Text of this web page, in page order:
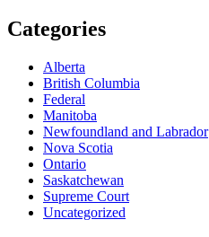
Categories
Alberta
British Columbia
Federal
Manitoba
Newfoundland and Labrador
Nova Scotia
Ontario
Saskatchewan
Supreme Court
Uncategorized